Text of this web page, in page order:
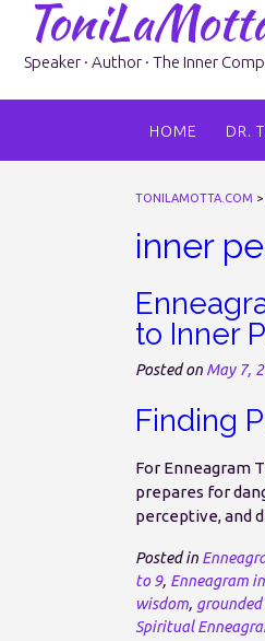
content
Speaker · Author · The Inner
HOME DR.
TONILAMOTTA.COM >
inner
to Inner
Posted on May 7,
Finding
For Enneagram
prepares for
perceptive, and
Posted in
to 9, Enneagram
wisdom, grounded
Spiritual